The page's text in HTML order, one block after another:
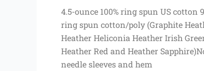
4.5-ounce 100% ring spun US
ring spun cotton/poly (Graphite
Heather Heliconia Heather Irish
Heather Red and Heather
needle sleeves and hem